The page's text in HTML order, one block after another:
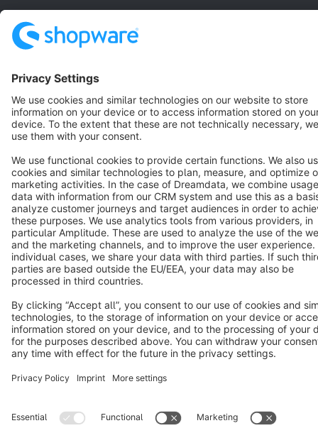
Terms & Conditions Privacy Legal notice
Copyright © shopware AG - All rights reserved
Notice: * All prices are quoted net of the statutory value-added tax